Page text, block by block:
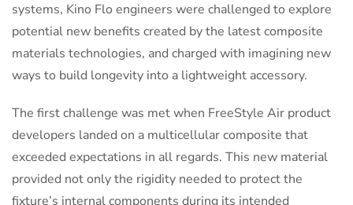
systems, Kino Flo engineers were challenged to explore
potential new benefits created by the latest composite
materials technologies, and charged with imagining new
ways to build longevity into a lightweight accessory.
The first challenge was met when FreeStyle Air product
developers landed on a multicellular composite that
exceeded expectations in all regards. This new material
provided not only the rigidity needed to protect the
fixture’s internal components during its intended